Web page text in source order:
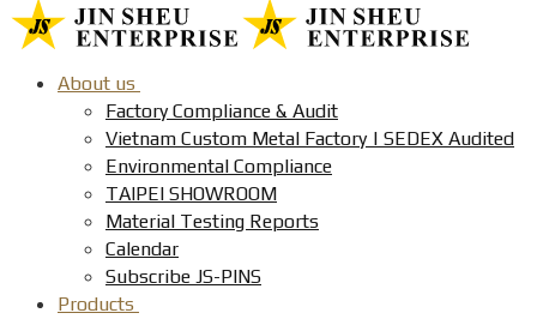
About us
Factory Compliance & Audit
Vietnam Custom Metal Factory | SEDEX Audited
Environmental Compliance
TAIPEI SHOWROOM
Material Testing Reports
Calendar
Subscribe JS-PINS
Products